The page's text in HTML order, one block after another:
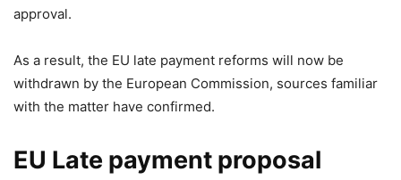
approval.
As a result, the EU late payment reforms will now be
withdrawn by the European Commission, sources familiar
with the matter have confirmed.
EU Late payment proposal